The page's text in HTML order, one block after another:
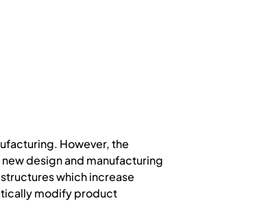
However, the
design and manufacturing
which increase
modify product